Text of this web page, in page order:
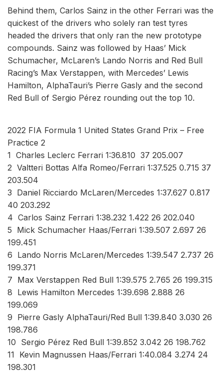
Behind them, Carlos Sainz in the other Ferrari was the
quickest of the drivers who solely ran test tyres
headed the drivers that only ran the new prototype
compounds. Sainz was followed by Haas’ Mick
Schumacher, McLaren’s Lando Norris and Red Bull
Racing’s Max Verstappen, with Mercedes’ Lewis
Hamilton, AlphaTauri’s Pierre Gasly and the second
Red Bull of Sergio Pérez rounding out the top 10.
2022 FIA Formula 1 United States Grand Prix – Free
Practice 2
1 Charles Leclerc Ferrari 1:36.810 37 205.007
2 Valtteri Bottas Alfa Romeo/Ferrari 1:37.525 0.715 37
203.504
3 Daniel Ricciardo McLaren/Mercedes 1:37.627 0.817
40 203.292
4 Carlos Sainz Ferrari 1:38.232 1.422 26 202.040
5 Mick Schumacher Haas/Ferrari 1:39.507 2.697 26
199.451
6 Lando Norris McLaren/Mercedes 1:39.547 2.737 26
199.371
7 Max Verstappen Red Bull 1:39.575 2.765 26 199.315
8 Lewis Hamilton Mercedes 1:39.698 2.888 26
199.069
9 Pierre Gasly AlphaTauri/Red Bull 1:39.840 3.030 26
198.786
10 Sergio Pérez Red Bull 1:39.852 3.042 26 198.762
11 Kevin Magnussen Haas/Ferrari 1:40.084 3.274 24
198.301